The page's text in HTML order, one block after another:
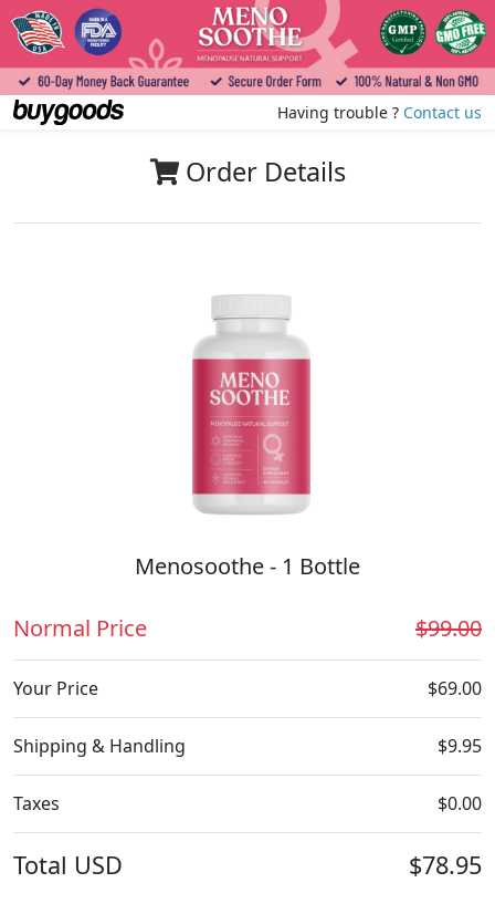
Having trouble ? Contact us
Order Details
Menosoothe - 1 Bottle
Normal Price $99.00
Your Price $69.00
Shipping & Handling $9.95
Taxes $0.00
Total USD $78.95